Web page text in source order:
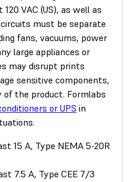
VAC (US), as well as
must be separate
fans, vacuums, power
large appliances or
may disrupt prints
sensitive components,
of the product. Formlabs
or UPS in
15 A, Type NEMA 5-20R
7.5 A, Type CEE 7/3